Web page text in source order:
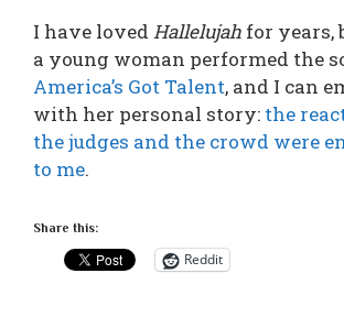
I have loved Hallelujah for years,
a young woman performed the
America’s Got Talent, and I can
with her personal story: the
the judges and the crowd were
to me.
Share this:
Reddit